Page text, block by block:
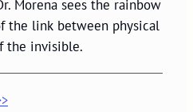
Morena sees the rainbow
the link between physical
the invisible.